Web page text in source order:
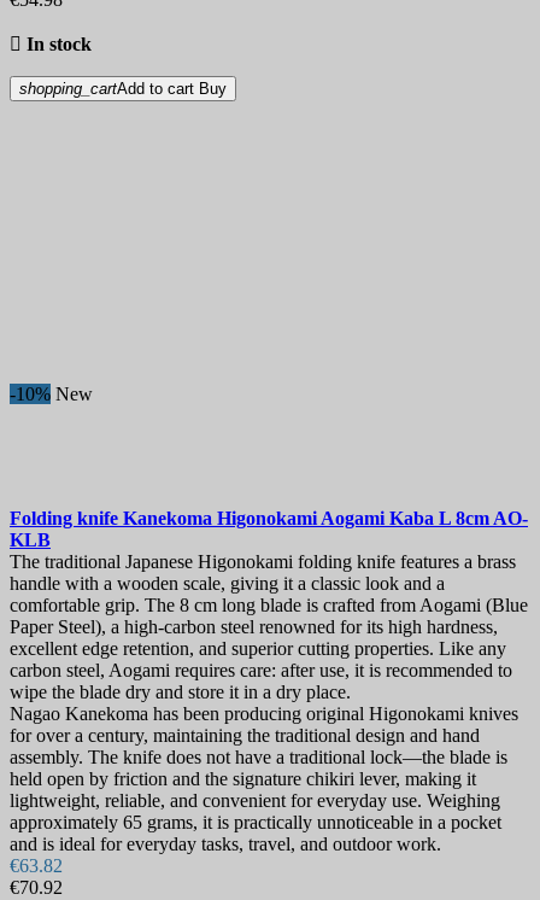
 In stock
shopping_cartAdd to cart Buy
-10% New
Folding knife Kanekoma Higonokami Aogami Kaba L 8cm AO-
KLB
The traditional Japanese Higonokami folding knife features a brass
handle with a wooden scale, giving it a classic look and a
comfortable grip. The 8 cm long blade is crafted from Aogami (Blue
Paper Steel), a high-carbon steel renowned for its high hardness,
excellent edge retention, and superior cutting properties. Like any
carbon steel, Aogami requires care: after use, it is recommended to
wipe the blade dry and store it in a dry place.
Nagao Kanekoma has been producing original Higonokami knives
for over a century, maintaining the traditional design and hand
assembly. The knife does not have a traditional lock—the blade is
held open by friction and the signature chikiri lever, making it
lightweight, reliable, and convenient for everyday use. Weighing
approximately 65 grams, it is practically unnoticeable in a pocket
and is ideal for everyday tasks, travel, and outdoor work.
€63.82
€70.92